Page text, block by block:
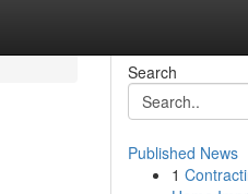
Search
Published News
1